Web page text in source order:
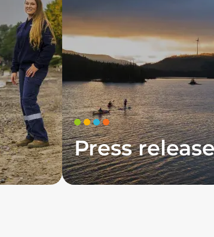
Press